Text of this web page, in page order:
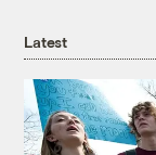
Latest